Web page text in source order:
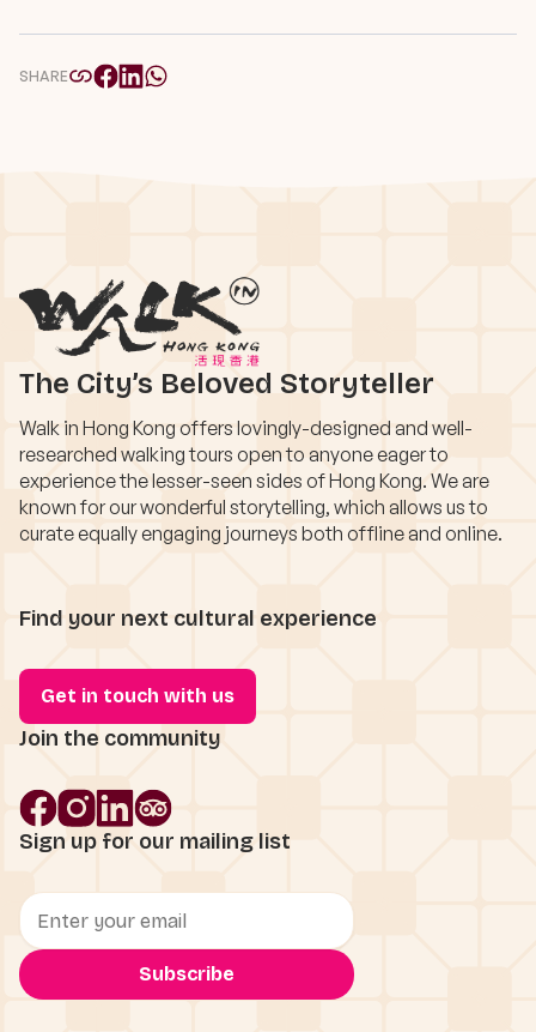
SHARE
The City’s Beloved Storyteller
Walk in Hong Kong offers lovingly-designed and well-
researched walking tours open to anyone eager to
experience the lesser-seen sides of Hong Kong. We are
known for our wonderful storytelling, which allows us to
curate equally engaging journeys both offline and online.
Find your next cultural experience
Get in touch with us
Join the community
Sign up for our mailing list